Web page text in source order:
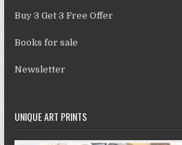
Buy 3 Get 3 Free Offer
Books for sale
Newsletter
UNIQUE ART PRINTS